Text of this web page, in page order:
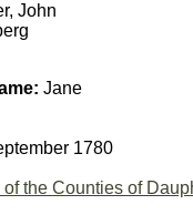
John
Jane
1780
of the Counties of